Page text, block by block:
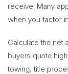
receive. Many
when you factor
Calculate the net
buyers quote
towing, title